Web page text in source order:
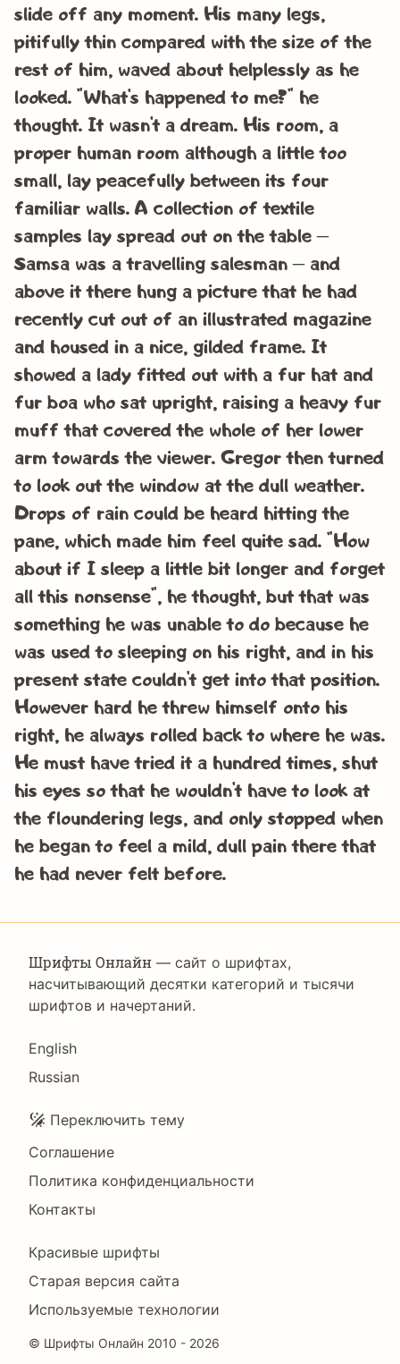
slide off any moment. His many legs,
pitifully thin compared with the size of the
rest of him, waved about helplessly as he
looked. “What’s happened to me?” he
thought. It wasn’t a dream. His room, a
proper human room although a little too
small, lay peacefully between its four
familiar walls. A collection of textile
samples lay spread out on the table –
Samsa was a travelling salesman – and
above it there hung a picture that he had
recently cut out of an illustrated magazine
and housed in a nice, gilded frame. It
showed a lady fitted out with a fur hat and
fur boa who sat upright, raising a heavy fur
muff that covered the whole of her lower
arm towards the viewer. Gregor then turned
to look out the window at the dull weather.
Drops of rain could be heard hitting the
pane, which made him feel quite sad. “How
about if I sleep a little bit longer and forget
all this nonsense”, he thought, but that was
something he was unable to do because he
was used to sleeping on his right, and in his
present state couldn’t get into that position.
However hard he threw himself onto his
right, he always rolled back to where he was.
He must have tried it a hundred times, shut
his eyes so that he wouldn’t have to look at
the floundering legs, and only stopped when
he began to feel a mild, dull pain there that
he had never felt before.
Шрифты Онлайн — сайт о шрифтах,
насчитывающий десятки категорий и тысячи
шрифтов и начертаний.
Language
English
Russian
Подвал
Переключить тему
Соглашение
Политика конфиденциальности
Контакты
Footer
Right
Красивые шрифты
Старая версия сайта
Используемые технологии
© Шрифты Онлайн 2010 - 2026